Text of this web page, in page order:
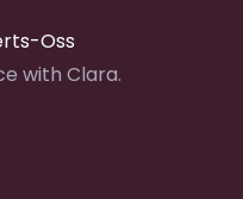
Oss
with Clara.